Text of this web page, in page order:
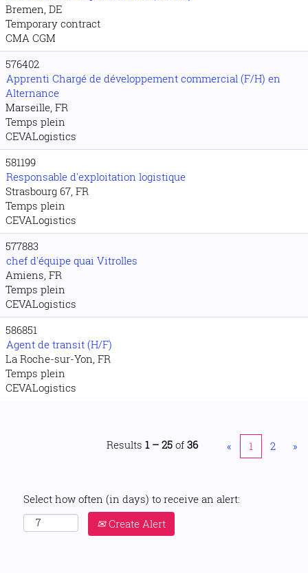
Bremen, DE
Temporary contract
CMA CGM
576402
Apprenti Chargé de développement commercial (F/H) en
Alternance
Marseille, FR
Temps plein
CEVALogistics
581199
Responsable d'exploitation logistique
Strasbourg 67, FR
Temps plein
CEVALogistics
577883
chef d'équipe quai Vitrolles
Amiens, FR
Temps plein
CEVALogistics
586851
Agent de transit (H/F)
La Roche-sur-Yon, FR
Temps plein
CEVALogistics
Results 1 – 25 of 36 « 1 2 »
Select how often (in days) to receive an alert:
Create Alert